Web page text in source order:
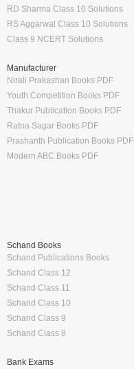
RD Sharma Class 10 Solutions
RS Aggarwal Class 10 Solutions
Class 9 NCERT Solutions
Manufacturer
Nirali Prakashan Books PDF
Youth Competition Books PDF
Thakur Publication Books PDF
Ratna Sagar Books PDF
Prashanth Publication Books PDF
Modern ABC Books PDF
Schand Books
Schand Publications Books
Schand Class 12
Schand Class 11
Schand Class 10
Schand Class 9
Schand Class 8
Bank Exams